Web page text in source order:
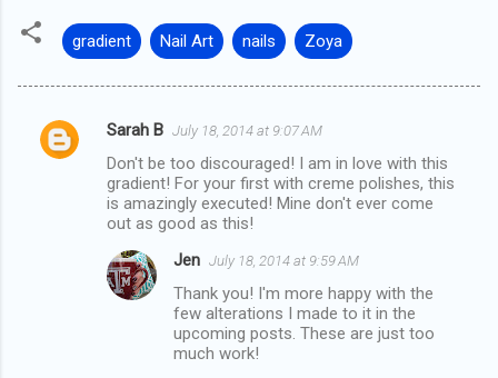
gradient Nail Art nails Zoya
C
Sarah B July 18, 2014 at 9:07 AM
Don't be too discouraged! I am in love with this
gradient! For your first with creme polishes, this
is amazingly executed! Mine don't ever come
out as good as this!
Jen July 18, 2014 at 9:59 AM
Thank you! I'm more happy with the
few alterations I made to it in the
upcoming posts. These are just too
much work!